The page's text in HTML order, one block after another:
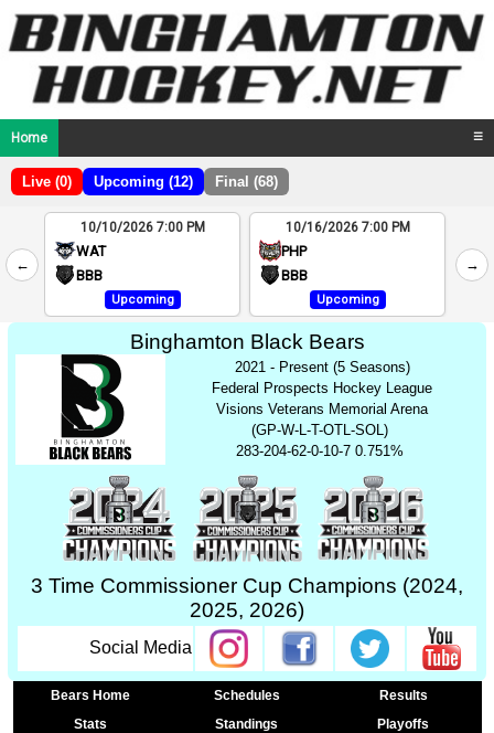
Home ☰
Live (0) Upcoming (12) Final (68)
←
2
4
10/10/2026 7:00 PM
WAT
BBB
Upcoming
10/16/2026 7:00 PM
PHP
BBB
Upcoming
→
Binghamton Black Bears
2021 - Present (5 Seasons)
Federal Prospects Hockey League
Visions Veterans Memorial Arena
(GP-W-L-T-OTL-SOL)
283-204-62-0-10-7 0.751%
3 Time Commissioner Cup Champions (2024,
2025, 2026)
Social Media
Bears Home Schedules
Results
Stats
Standings Playoffs